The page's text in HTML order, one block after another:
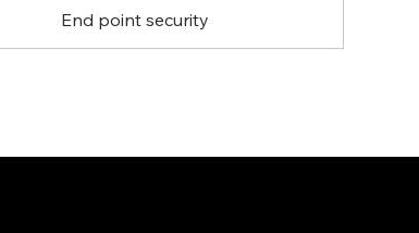
End point security